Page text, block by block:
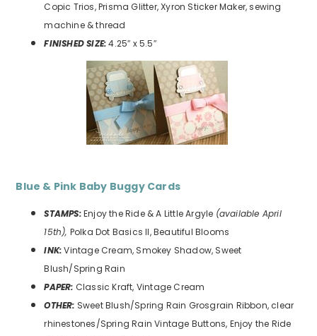
Copic Trios, Prisma Glitter, Xyron Sticker Maker, sewing
machine & thread
FINISHED SIZE:4.25″ x 5.5″
Blue & Pink Baby BuggyCards
STAMPS:Enjoy the Ride & A Little Argyle (available April
15th), Polka Dot Basics II, Beautiful Blooms
INK:Vintage Cream, Smokey Shadow, Sweet
Blush/Spring Rain
PAPER: Classic Kraft, Vintage Cream
OTHER: Sweet Blush/Spring Rain Grosgrain Ribbon, clear
rhinestones/Spring Rain Vintage Buttons, Enjoy the Ride